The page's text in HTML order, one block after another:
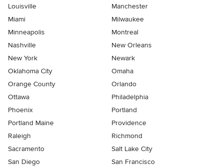
Louisville
Manchester
Miami
Milwaukee
Minneapolis
Montreal
Nashville
New Orleans
New York
Newark
Oklahoma City
Omaha
Orange County
Orlando
Ottawa
Philadelphia
Phoenix
Portland
Portland Maine
Providence
Raleigh
Richmond
Sacramento
Salt Lake City
San Diego
San Francisco